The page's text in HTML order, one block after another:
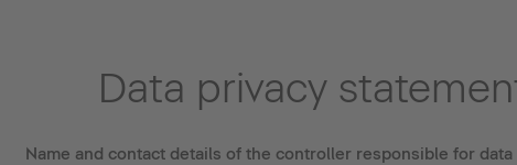
Data privacy
Name and contact details of the controller responsible for data